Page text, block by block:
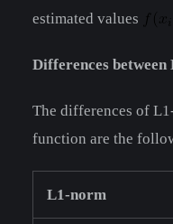
estimated values
Differences
The differences of
function are the
L1-norm